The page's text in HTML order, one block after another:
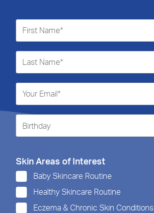
Skin Areas of Interest
Baby Skincare Routine
Healthy Skincare Routine
Eczema & Chronic Skin Conditions